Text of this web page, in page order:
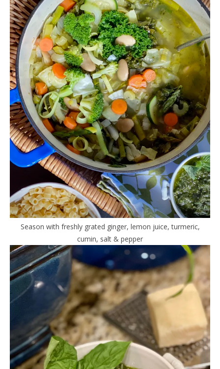
Season with freshly grated ginger, lemon juice, turmeric,
cumin, salt & pepper